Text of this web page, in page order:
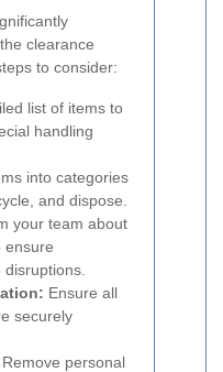
clearance
to consider:
list of items to
handling
into categories
and dispose.
your team about
ensure
Ensure all
securely
Remove personal